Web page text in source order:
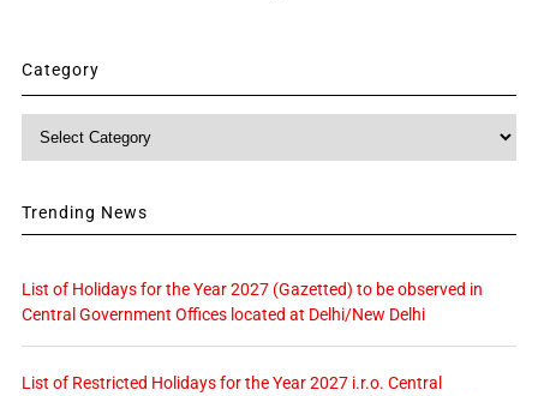
Category
Trending News
List of Holidays for the Year 2027 (Gazetted) to be observed in
Central Government Offices located at Delhi/New Delhi
List of Restricted Holidays for the Year 2027 i.r.o. Central